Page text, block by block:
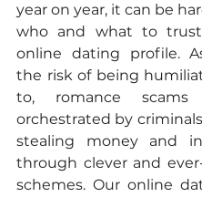
year on year, it can be
who and what to
online dating profile.
the risk of being
to, romance
orchestrated by
stealing money and
through clever and
schemes. Our online